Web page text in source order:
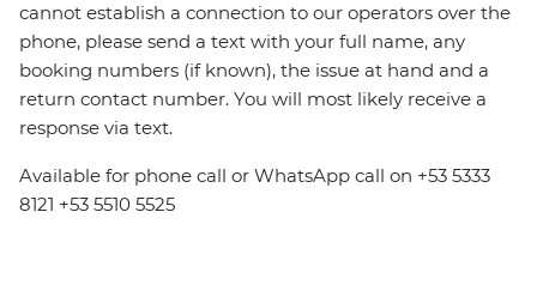
cannot establish a connection to our operators over the
phone, please send a text with your full name, any
booking numbers (if known), the issue at hand and a
return contact number. You will most likely receive a
response via text.
Available for phone call or WhatsApp call on +53 5333
8121 +53 5510 5525